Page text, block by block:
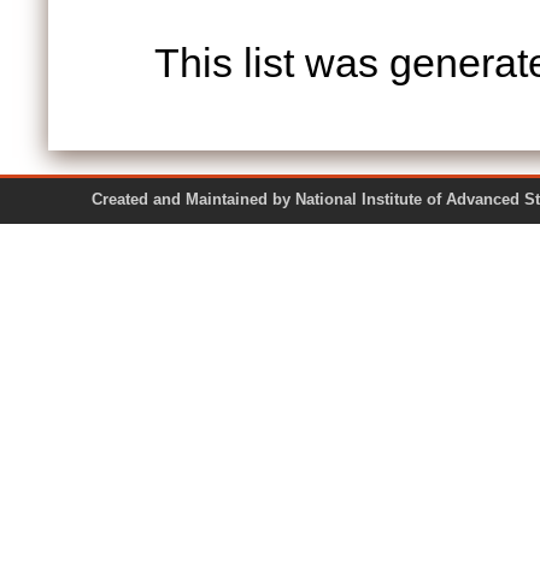
This list was
Created and Maintained by National Institute of